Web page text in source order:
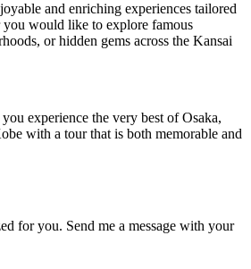
and enriching experiences tailored
you would like to explore famous
or hidden gems across the Kansai
experience the very best of Osaka,
with a tour that is both memorable and
for you. Send me a message with your